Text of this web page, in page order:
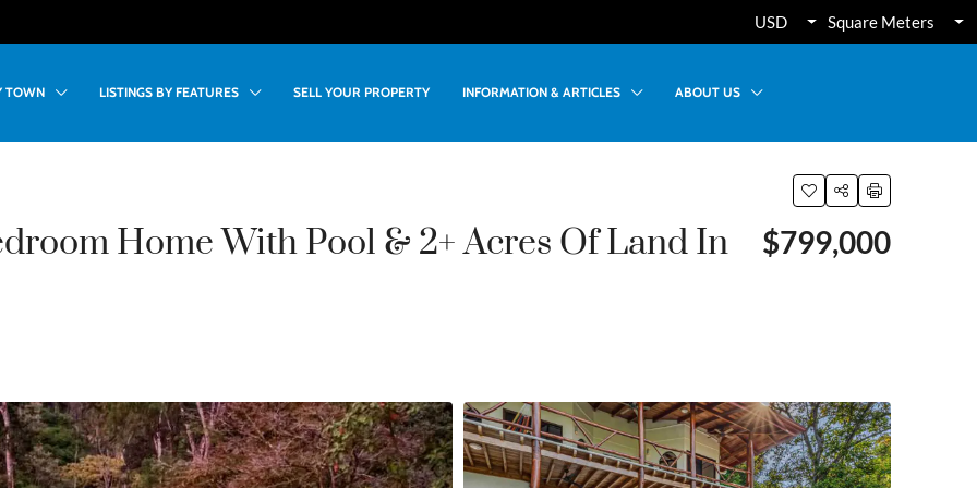
USD Square Meters
TOWN LISTINGS BY FEATURES SELL YOUR PROPERTY INFORMATION & ARTICLES ABOUT US
Home With Pool & 2+ Acres Of Land In $799,000